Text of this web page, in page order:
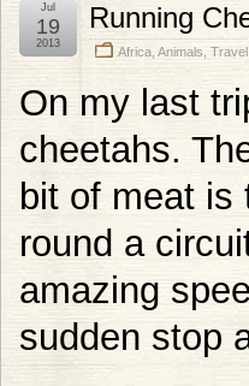
Running
Africa Animals Travel
Jul
19
2013
On my last
cheetahs.
bit of meat is
round a
amazing
sudden stop